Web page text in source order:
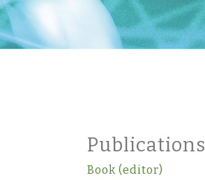
Publications
Book (editor)